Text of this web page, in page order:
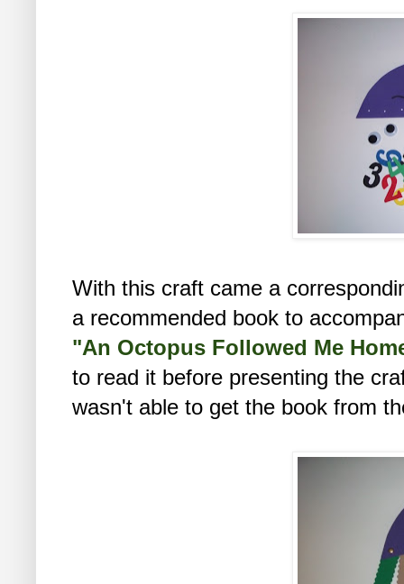
With this craft came a
a recommended book to
"An Octopus Followed Me
to read it before presenting the
wasn't able to get the book from